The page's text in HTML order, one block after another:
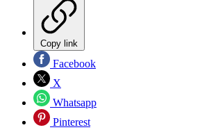
Copy link
Facebook
X
Whatsapp
Pinterest